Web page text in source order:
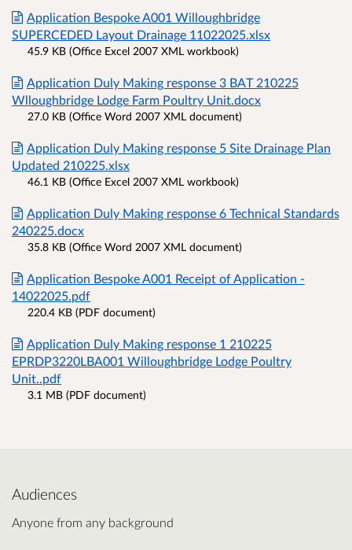
Application Bespoke A001 Willoughbridge
SUPERCEDED Layout Drainage 11022025.xlsx
45.9 KB (Office Excel 2007 XML workbook)
Application Duly Making response 3 BAT 210225
Wlloughbridge Lodge Farm Poultry Unit.docx
27.0 KB (Office Word 2007 XML document)
Application Duly Making response 5 Site Drainage Plan
Updated 210225.xlsx
46.1 KB (Office Excel 2007 XML workbook)
Application Duly Making response 6 Technical Standards
240225.docx
35.8 KB (Office Word 2007 XML document)
Application Bespoke A001 Receipt of Application -
14022025.pdf
220.4 KB (PDF document)
Application Duly Making response 1 210225
EPRDP3220LBA001 Willoughbridge Lodge Poultry
Unit..pdf
3.1 MB (PDF document)
Audiences
Anyone from any background